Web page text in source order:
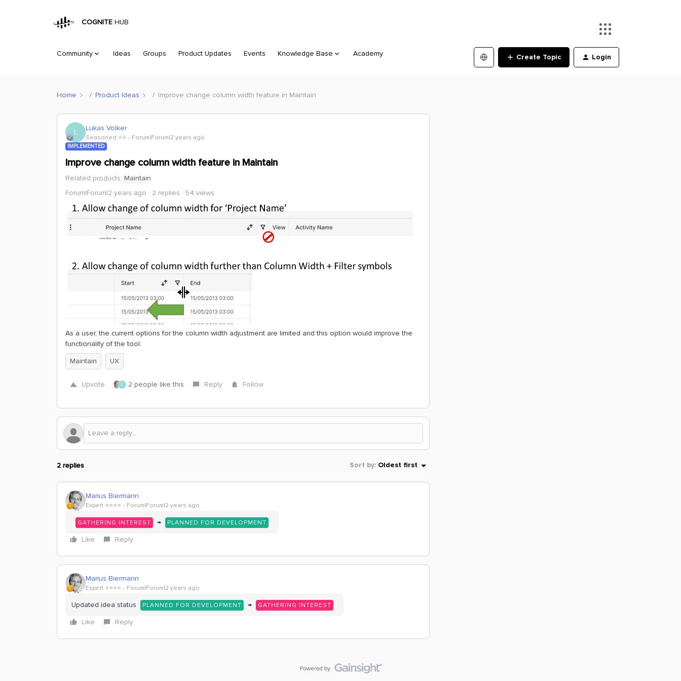
COGNITE HUB
Community Ideas Groups Product Updates Events Knowledge Base Academy Create Topic Login
Home Product Ideas Improve change column width feature in Maintain
L Lukas Volker
Seasoned ⭐️⭐️ Forum|Forum|2 years ago
IMPLEMENTED
Improve change column width feature in Maintain
Related products: Maintain
Forum|Forum|2 years ago
2 replies 54 views
As a user, the current options for the column width adjustment are limited and this option would improve the
functionality of the tool.
Maintain
UX
Upvote L 2 people like this Reply Follow
2 replies Sort by: Oldest first
Marius Biermann
Expert ⭐️⭐️⭐️⭐️ Forum|Forum|2 years ago
GATHERING INTEREST → PLANNED FOR DEVELOPMENT
Like Reply
Marius Biermann
Expert ⭐️⭐️⭐️⭐️ Forum|Forum|2 years ago
Updated idea status PLANNED FOR DEVELOPMENT → GATHERING INTEREST
Like Reply